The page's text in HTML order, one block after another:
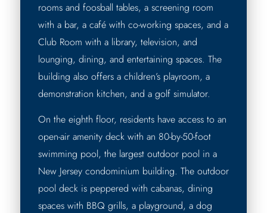
rooms and foosball tables, a screening room
with a bar, a café with co-working spaces, and a
Club Room with a library, television, and
lounging, dining, and entertaining spaces. The
building also offers a children’s playroom, a
demonstration kitchen, and a golf simulator.
On the eighth floor, residents have access to an
open-air amenity deck with an 80-by-50-foot
swimming pool, the largest outdoor pool in a
New Jersey condominium building. The outdoor
pool deck is peppered with cabanas, dining
spaces with BBQ grills, a playground, a dog